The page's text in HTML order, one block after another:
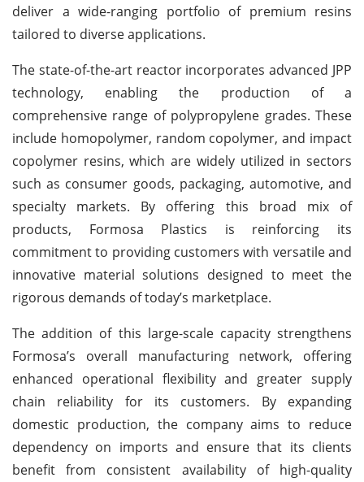
deliver a wide-ranging portfolio of premium resins
tailored to diverse applications.
The state-of-the-art reactor incorporates advanced JPP
technology, enabling the production of a
comprehensive range of polypropylene grades. These
include homopolymer, random copolymer, and impact
copolymer resins, which are widely utilized in sectors
such as consumer goods, packaging, automotive, and
specialty markets. By offering this broad mix of
products, Formosa Plastics is reinforcing its
commitment to providing customers with versatile and
innovative material solutions designed to meet the
rigorous demands of today’s marketplace.
The addition of this large-scale capacity strengthens
Formosa’s overall manufacturing network, offering
enhanced operational flexibility and greater supply
chain reliability for its customers. By expanding
domestic production, the company aims to reduce
dependency on imports and ensure that its clients
benefit from consistent availability of high-quality